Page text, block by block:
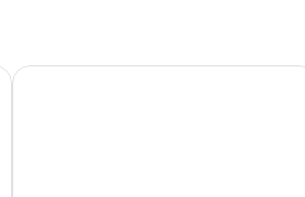
Royal National Hotel